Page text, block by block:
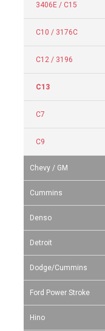
3406E / C15
C10 / 3176C
C12 / 3196
C13
C7
C9
Chevy / GM
Cummins
Denso
Detroit
Dodge/Cummins
Ford Power Stroke
Hino